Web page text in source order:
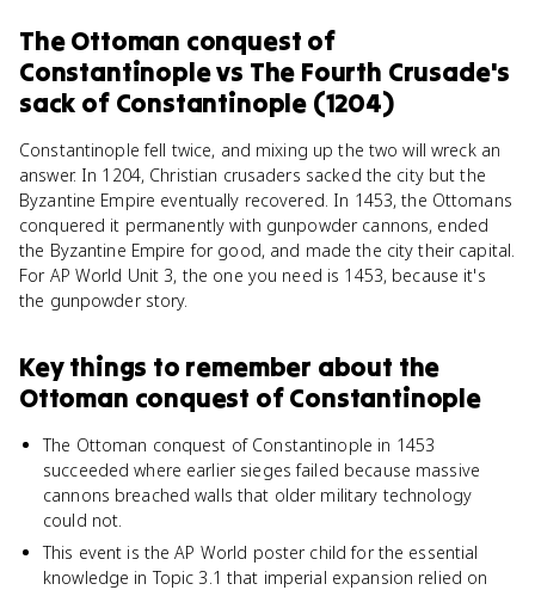
The Ottoman conquest of
Constantinoplevs The Fourth Crusade's
sack of Constantinople (1204)
Constantinople fell twice, and mixing up the two will wreck an
answer. In 1204, Christian crusaders sacked the city but the
Byzantine Empire eventually recovered. In 1453, the Ottomans
conquered it permanently with gunpowder cannons, ended
the Byzantine Empire for good, and made the city their capital.
For AP World Unit 3, the one you need is 1453, because it's
the gunpowder story.
Key things to remember about the
Ottoman conquest of Constantinople
The Ottoman conquest of Constantinople in 1453
succeeded where earlier sieges failed because massive
cannons breached walls that older military technology
could not.
This event is the AP World poster child for the essential
knowledge in Topic 3.1 that imperial expansion relied on